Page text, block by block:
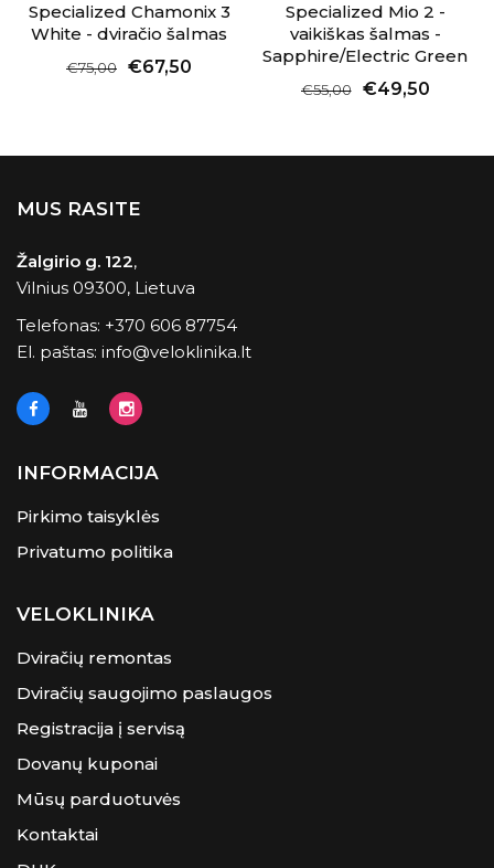
Specialized Chamonix 3
White - dviračio šalmas
€75,00 €67,50
Specialized Mio 2 -
vaikiškas šalmas -
Sapphire/Electric Green
€55,00 €49,50
MUS RASITE
Žalgirio g. 122,
Vilnius 09300, Lietuva
Telefonas: +370 606 87754
El. paštas: info@veloklinika.lt
INFORMACIJA
Pirkimo taisyklės
Privatumo politika
VELOKLINIKA
Dviračių remontas
Dviračių saugojimo paslaugos
Registracija į servisą
Dovanų kuponai
Mūsų parduotuvės
Kontaktai